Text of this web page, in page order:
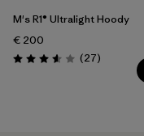
M's R1® Ultralight Hoody
€ 200
Rating: 3.6 / 5 (27Reviews
)